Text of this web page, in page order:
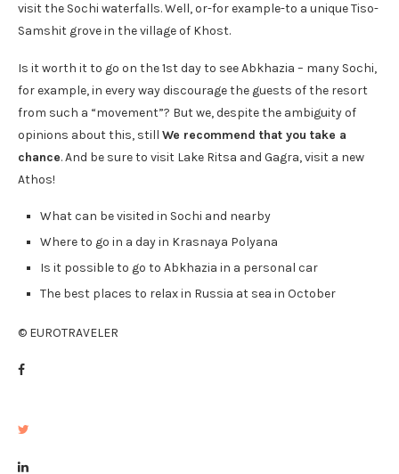
visit the Sochi waterfalls. Well, or-for example-to a unique Tiso-
Samshit grove in the village of Khost.
Is it worth it to go on the 1st day to see Abkhazia – many Sochi,
for example, in every way discourage the guests of the resort
from such a “movement”? But we, despite the ambiguity of
opinions about this, still We recommend that you take a
chance. And be sure to visit Lake Ritsa and Gagra, visit a new
Athos!
What can be visited in Sochi and nearby
Where to go in a day in Krasnaya Polyana
Is it possible to go to Abkhazia in a personal car
The best places to relax in Russia at sea in October
© EUROTRAVELER